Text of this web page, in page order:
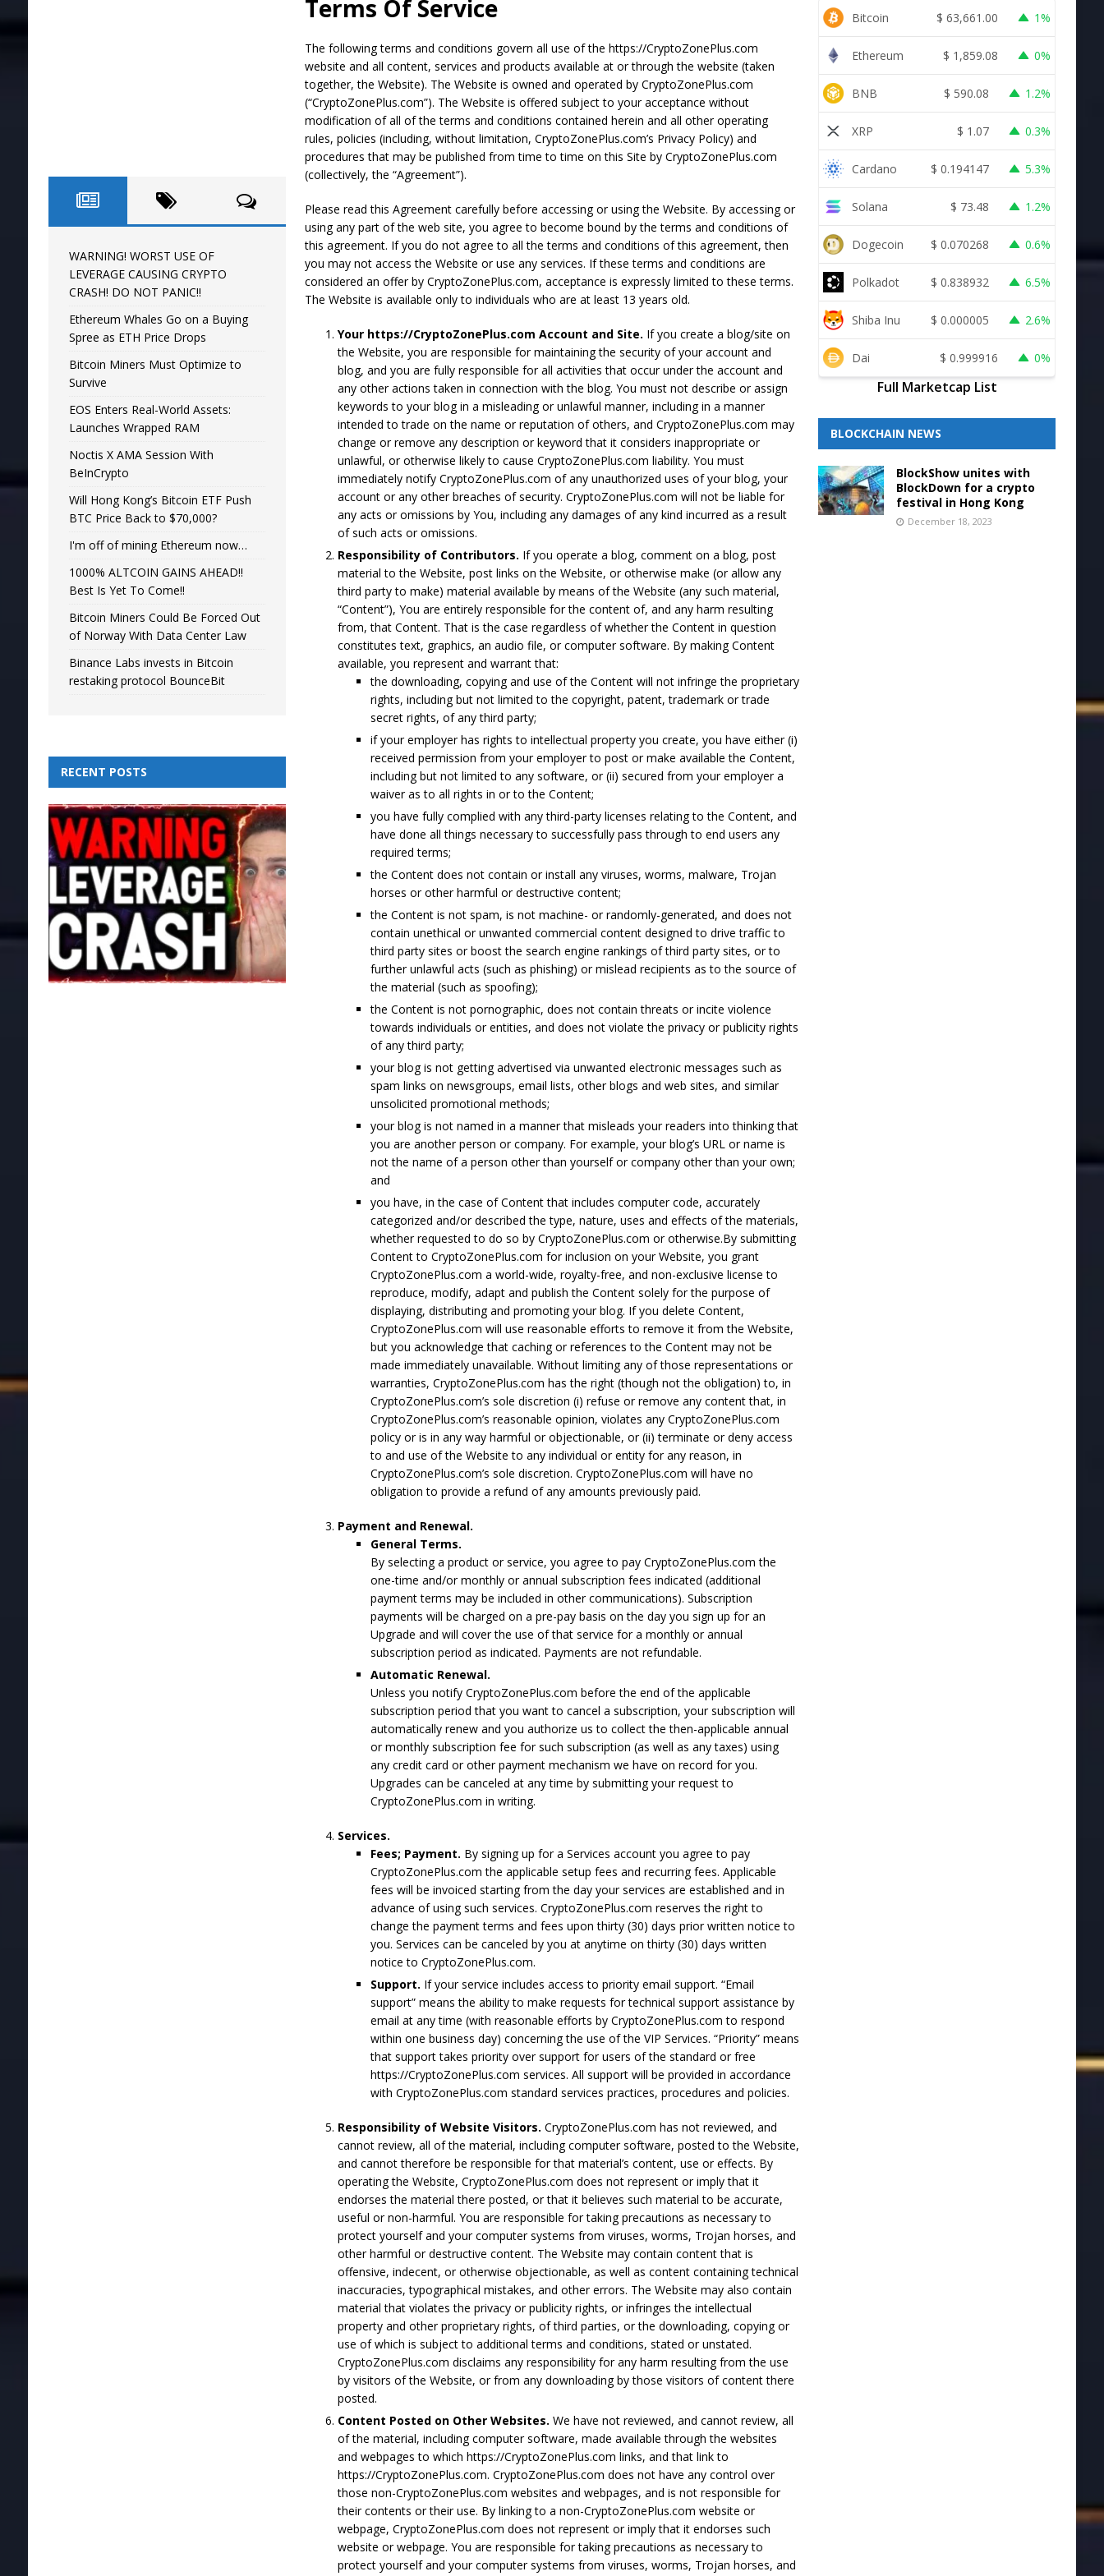
Terms Of Service
The following terms and conditions govern all use of the https://CryptoZonePlus.com
website and all content, services and products available at or through the website (taken
together, the Website). The Website is owned and operated by CryptoZonePlus.com
(“CryptoZonePlus.com”). The Website is offered subject to your acceptance without
modification of all of the terms and conditions contained herein and all other operating
rules, policies (including, without limitation, CryptoZonePlus.com’s Privacy Policy) and
procedures that may be published from time to time on this Site by CryptoZonePlus.com
(collectively, the “Agreement”).
Please read this Agreement carefully before accessing or using the Website. By accessing or
using any part of the web site, you agree to become bound by the terms and conditions of
this agreement. If you do not agree to all the terms and conditions of this agreement, then
you may not access the Website or use any services. If these terms and conditions are
considered an offer by CryptoZonePlus.com, acceptance is expressly limited to these terms.
The Website is available only to individuals who are at least 13 years old.
Your https://CryptoZonePlus.com Account and Site. If you create a blog/site on
the Website, you are responsible for maintaining the security of your account and
blog, and you are fully responsible for all activities that occur under the account and
any other actions taken in connection with the blog. You must not describe or assign
keywords to your blog in a misleading or unlawful manner, including in a manner
intended to trade on the name or reputation of others, and CryptoZonePlus.com may
change or remove any description or keyword that it considers inappropriate or
unlawful, or otherwise likely to cause CryptoZonePlus.com liability. You must
immediately notify CryptoZonePlus.com of any unauthorized uses of your blog, your
account or any other breaches of security. CryptoZonePlus.com will not be liable for
any acts or omissions by You, including any damages of any kind incurred as a result
of such acts or omissions.
Responsibility of Contributors. If you operate a blog, comment on a blog, post
material to the Website, post links on the Website, or otherwise make (or allow any
third party to make) material available by means of the Website (any such material,
“Content”), You are entirely responsible for the content of, and any harm resulting
from, that Content. That is the case regardless of whether the Content in question
constitutes text, graphics, an audio file, or computer software. By making Content
available, you represent and warrant that:
the downloading, copying and use of the Content will not infringe the proprietary
rights, including but not limited to the copyright, patent, trademark or trade
secret rights, of any third party;
if your employer has rights to intellectual property you create, you have either (i)
received permission from your employer to post or make available the Content,
including but not limited to any software, or (ii) secured from your employer a
waiver as to all rights in or to the Content;
you have fully complied with any third-party licenses relating to the Content, and
have done all things necessary to successfully pass through to end users any
required terms;
the Content does not contain or install any viruses, worms, malware, Trojan
horses or other harmful or destructive content;
the Content is not spam, is not machine- or randomly-generated, and does not
contain unethical or unwanted commercial content designed to drive traffic to
third party sites or boost the search engine rankings of third party sites, or to
further unlawful acts (such as phishing) or mislead recipients as to the source of
the material (such as spoofing);
the Content is not pornographic, does not contain threats or incite violence
towards individuals or entities, and does not violate the privacy or publicity rights
of any third party;
your blog is not getting advertised via unwanted electronic messages such as
spam links on newsgroups, email lists, other blogs and web sites, and similar
unsolicited promotional methods;
your blog is not named in a manner that misleads your readers into thinking that
you are another person or company. For example, your blog’s URL or name is
not the name of a person other than yourself or company other than your own;
and
you have, in the case of Content that includes computer code, accurately
categorized and/or described the type, nature, uses and effects of the materials,
whether requested to do so by CryptoZonePlus.com or otherwise.By submitting
Content to CryptoZonePlus.com for inclusion on your Website, you grant
CryptoZonePlus.com a world-wide, royalty-free, and non-exclusive license to
reproduce, modify, adapt and publish the Content solely for the purpose of
displaying, distributing and promoting your blog. If you delete Content,
CryptoZonePlus.com will use reasonable efforts to remove it from the Website,
but you acknowledge that caching or references to the Content may not be
made immediately unavailable. Without limiting any of those representations or
warranties, CryptoZonePlus.com has the right (though not the obligation) to, in
CryptoZonePlus.com’s sole discretion (i) refuse or remove any content that, in
CryptoZonePlus.com’s reasonable opinion, violates any CryptoZonePlus.com
policy or is in any way harmful or objectionable, or (ii) terminate or deny access
to and use of the Website to any individual or entity for any reason, in
CryptoZonePlus.com’s sole discretion. CryptoZonePlus.com will have no
obligation to provide a refund of any amounts previously paid.
Payment and Renewal.
General Terms.
By selecting a product or service, you agree to pay CryptoZonePlus.com the
one-time and/or monthly or annual subscription fees indicated (additional
payment terms may be included in other communications). Subscription
payments will be charged on a pre-pay basis on the day you sign up for an
Upgrade and will cover the use of that service for a monthly or annual
subscription period as indicated. Payments are not refundable.
Automatic Renewal.
Unless you notify CryptoZonePlus.com before the end of the applicable
subscription period that you want to cancel a subscription, your subscription will
automatically renew and you authorize us to collect the then-applicable annual
or monthly subscription fee for such subscription (as well as any taxes) using
any credit card or other payment mechanism we have on record for you.
Upgrades can be canceled at any time by submitting your request to
CryptoZonePlus.com in writing.
Services.
Fees; Payment. By signing up for a Services account you agree to pay
CryptoZonePlus.com the applicable setup fees and recurring fees. Applicable
fees will be invoiced starting from the day your services are established and in
advance of using such services. CryptoZonePlus.com reserves the right to
change the payment terms and fees upon thirty (30) days prior written notice to
you. Services can be canceled by you at anytime on thirty (30) days written
notice to CryptoZonePlus.com.
Support. If your service includes access to priority email support. “Email
support” means the ability to make requests for technical support assistance by
email at any time (with reasonable efforts by CryptoZonePlus.com to respond
within one business day) concerning the use of the VIP Services. “Priority” means
that support takes priority over support for users of the standard or free
https://CryptoZonePlus.com services. All support will be provided in accordance
with CryptoZonePlus.com standard services practices, procedures and policies.
Responsibility of Website Visitors. CryptoZonePlus.com has not reviewed, and
cannot review, all of the material, including computer software, posted to the Website,
and cannot therefore be responsible for that material’s content, use or effects. By
operating the Website, CryptoZonePlus.com does not represent or imply that it
endorses the material there posted, or that it believes such material to be accurate,
useful or non-harmful. You are responsible for taking precautions as necessary to
protect yourself and your computer systems from viruses, worms, Trojan horses, and
other harmful or destructive content. The Website may contain content that is
offensive, indecent, or otherwise objectionable, as well as content containing technical
inaccuracies, typographical mistakes, and other errors. The Website may also contain
material that violates the privacy or publicity rights, or infringes the intellectual
property and other proprietary rights, of third parties, or the downloading, copying or
use of which is subject to additional terms and conditions, stated or unstated.
CryptoZonePlus.com disclaims any responsibility for any harm resulting from the use
by visitors of the Website, or from any downloading by those visitors of content there
posted.
Content Posted on Other Websites. We have not reviewed, and cannot review, all
of the material, including computer software, made available through the websites
and webpages to which https://CryptoZonePlus.com links, and that link to
https://CryptoZonePlus.com. CryptoZonePlus.com does not have any control over
those non-CryptoZonePlus.com websites and webpages, and is not responsible for
their contents or their use. By linking to a non-CryptoZonePlus.com website or
webpage, CryptoZonePlus.com does not represent or imply that it endorses such
website or webpage. You are responsible for taking precautions as necessary to
protect yourself and your computer systems from viruses, worms, Trojan horses, and
WARNING! WORST USE OF
LEVERAGE CAUSING CRYPTO
CRASH! DO NOT PANIC!!
Ethereum Whales Go on a Buying
Spree as ETH Price Drops
Bitcoin Miners Must Optimize to
Survive
EOS Enters Real-World Assets:
Launches Wrapped RAM
Noctis X AMA Session With
BeInCrypto
Will Hong Kong’s Bitcoin ETF Push
BTC Price Back to $70,000?
I'm off of mining Ethereum now…
1000% ALTCOIN GAINS AHEAD!!
Best Is Yet To Come!!
Bitcoin Miners Could Be Forced Out
of Norway With Data Center Law
Binance Labs invests in Bitcoin
restaking protocol BounceBit
RECENT POSTS
Bitcoin $ 63,661.00 1%
Ethereum $ 1,859.08 0%
BNB $ 590.08 1.2%
XRP $ 1.07 0.3%
Cardano $ 0.194147 5.3%
Solana $ 73.48 1.2%
Dogecoin $ 0.070268 0.6%
Polkadot $ 0.838932 6.5%
Shiba Inu $ 0.000005 2.6%
Dai $ 0.999916 0%
Full Marketcap List
BLOCKCHAIN NEWS
BlockShow unites with
BlockDown for a crypto
festival in Hong Kong
December 18, 2023